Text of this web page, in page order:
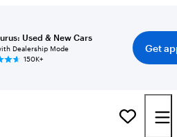
Used & New Cars
Dealership Mode
150K+
Get